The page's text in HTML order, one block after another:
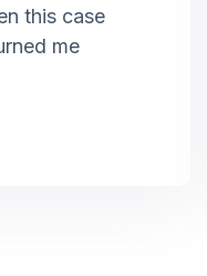
this case
me